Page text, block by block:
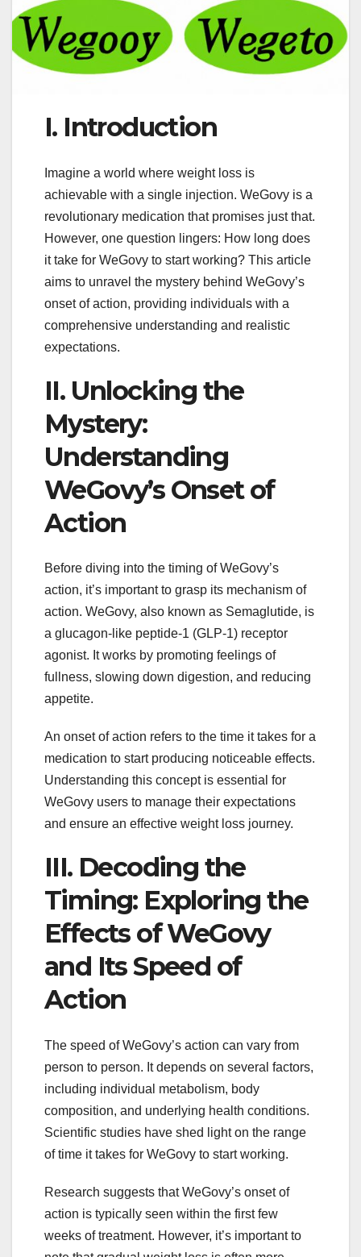
I. Introduction
Imagine a world where weight loss is
achievable with a single injection. WeGovy is a
revolutionary medication that promises just that.
However, one question lingers: How long does
it take for WeGovy to start working? This article
aims to unravel the mystery behind WeGovy’s
onset of action, providing individuals with a
comprehensive understanding and realistic
expectations.
II. Unlocking the
Mystery:
Understanding
WeGovy’s Onset of
Action
Before diving into the timing of WeGovy’s
action, it’s important to grasp its mechanism of
action. WeGovy, also known as Semaglutide, is
a glucagon-like peptide-1 (GLP-1) receptor
agonist. It works by promoting feelings of
fullness, slowing down digestion, and reducing
appetite.
An onset of action refers to the time it takes for a
medication to start producing noticeable effects.
Understanding this concept is essential for
WeGovy users to manage their expectations
and ensure an effective weight loss journey.
III. Decoding the
Timing: Exploring the
Effects of WeGovy
and Its Speed of
Action
The speed of WeGovy’s action can vary from
person to person. It depends on several factors,
including individual metabolism, body
composition, and underlying health conditions.
Scientific studies have shed light on the range
of time it takes for WeGovy to start working.
Research suggests that WeGovy’s onset of
action is typically seen within the first few
weeks of treatment. However, it’s important to